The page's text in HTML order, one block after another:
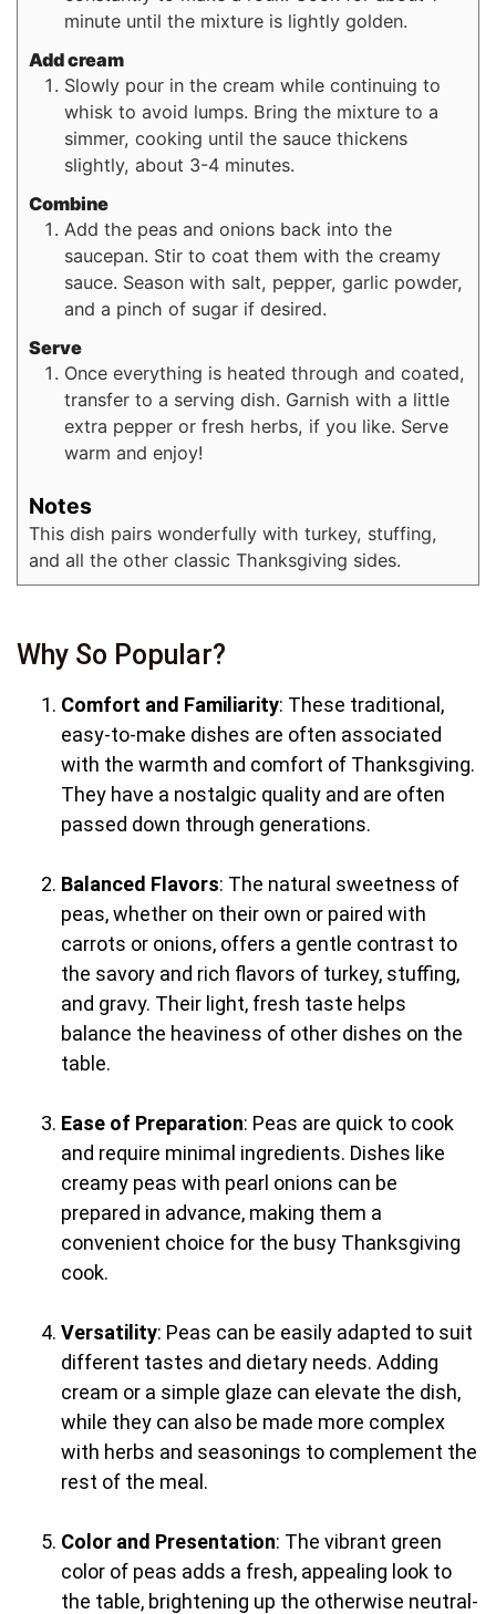
minute until the mixture is lightly golden.
Add cream
Slowly pour in the cream while continuing to
whisk to avoid lumps. Bring the mixture to a
simmer, cooking until the sauce thickens
slightly, about 3-4 minutes.
Combine
Add the peas and onions back into the
saucepan. Stir to coat them with the creamy
sauce. Season with salt, pepper, garlic powder,
and a pinch of sugar if desired.
Serve
Once everything is heated through and coated,
transfer to a serving dish. Garnish with a little
extra pepper or fresh herbs, if you like. Serve
warm and enjoy!
Notes
This dish pairs wonderfully with turkey, stuffing,
and all the other classic Thanksgiving sides.
Why So Popular?
Comfort and Familiarity: These traditional,
easy-to-make dishes are often associated
with the warmth and comfort of Thanksgiving.
They have a nostalgic quality and are often
passed down through generations.
Balanced Flavors: The natural sweetness of
peas, whether on their own or paired with
carrots or onions, offers a gentle contrast to
the savory and rich flavors of turkey, stuffing,
and gravy. Their light, fresh taste helps
balance the heaviness of other dishes on the
table.
Ease of Preparation: Peas are quick to cook
and require minimal ingredients. Dishes like
creamy peas with pearl onions can be
prepared in advance, making them a
convenient choice for the busy Thanksgiving
cook.
Versatility: Peas can be easily adapted to suit
different tastes and dietary needs. Adding
cream or a simple glaze can elevate the dish,
while they can also be made more complex
with herbs and seasonings to complement the
rest of the meal.
Color and Presentation: The vibrant green
color of peas adds a fresh, appealing look to
the table, brightening up the otherwise neutral-